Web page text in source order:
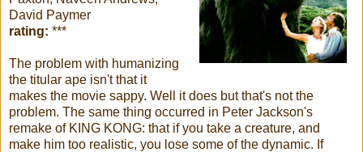
David Paymer
rating: ***
The problem with humanizing
the titular ape isn't that it
makes the movie sappy. Well it does but that's not the
problem. The same thing occurred in Peter Jackson's
remake of KING KONG: that if you take a creature, and
make him too realistic, you lose some of the dynamic. If